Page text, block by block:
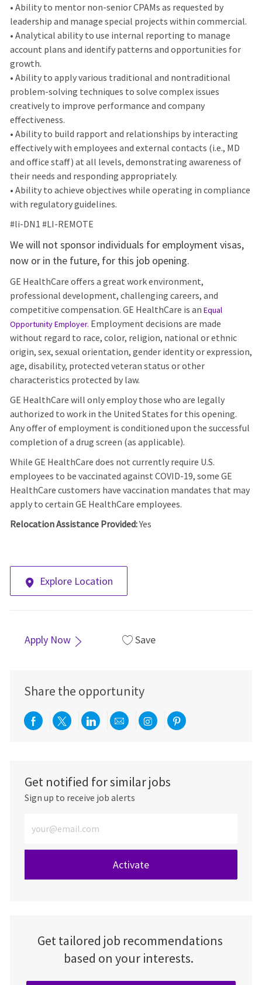
• Ability to mentor non-senior CPAMs as requested by
leadership and manage special projects within commercial.
• Analytical ability to use internal reporting to manage
account plans and identify patterns and opportunities for
growth.
• Ability to apply various traditional and nontraditional
problem-solving techniques to solve complex issues
creatively to improve performance and company
effectiveness.
• Ability to build rapport and relationships by interacting
effectively with employees and external contacts (i.e., MD
and office staff) at all levels, demonstrating awareness of
their needs and responding appropriately.
• Ability to achieve objectives while operating in compliance
with regulatory guidelines.
#li-DN1 #LI-REMOTE
We will not sponsor individuals for employment visas,
now or in the future, for this job opening.
GE HealthCare offers a great work environment,
professional development, challenging careers, and
competitive compensation. GE HealthCare is an Equal
Opportunity Employer. Employment decisions are made
without regard to race, color, religion, national or ethnic
origin, sex, sexual orientation, gender identity or expression,
age, disability, protected veteran status or other
characteristics protected by law.
GE HealthCare will only employ those who are legally
authorized to work in the United States for this opening.
Any offer of employment is conditioned upon the successful
completion of a drug screen (as applicable).
While GE HealthCare does not currently require U.S.
employees to be vaccinated against COVID-19, some GE
HealthCare customers have vaccination mandates that may
apply to certain GE HealthCare employees.
Relocation Assistance Provided:Yes
Explore Location
Apply Now Save
Share the opportunity
Share via Facebook
Share via twitter
Share via LinkedIn
Share via email
Share viaShare via
Get notified for similar jobs
Sign up to receive job alerts
Activate
Get tailored job recommendations
based on your interests.